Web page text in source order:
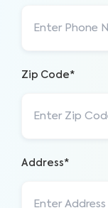
Zip Code*
Address*